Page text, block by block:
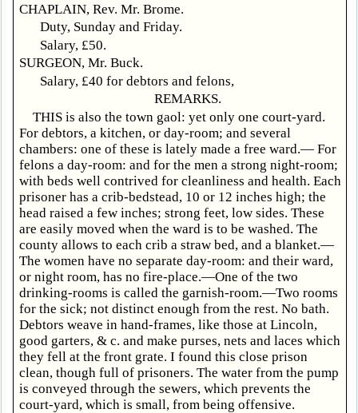
CHAPLAIN, Rev. Mr. Brome.
Duty, Sunday and Friday.
Salary, £50.
SURGEON, Mr. Buck.
Salary, £40 for debtors and felons,
REMARKS.
THIS is also the town gaol: yet only one court-yard.
For debtors, a kitchen, or day-room; and several
chambers: one of these is lately made a free ward.— For
felons a day-room: and for the men a strong night-room;
with beds well contrived for cleanliness and health. Each
prisoner has a crib-bedstead, 10 or 12 inches high; the
head raised a few inches; strong feet, low sides. These
are easily moved when the ward is to be washed. The
county allows to each crib a straw bed, and a blanket.—
The women have no separate day-room: and their ward,
or night room, has no fire-place.—One of the two
drinking-rooms is called the garnish-room.—Two rooms
for the sick; not distinct enough from the rest. No bath.
Debtors weave in hand-frames, like those at Lincoln,
good garters, & c. and make purses, nets and laces which
they fell at the front grate. I found this close prison
clean, though full of prisoners. The water from the pump
is conveyed through the sewers, which prevents the
court-yard, which is small, from being offensive.